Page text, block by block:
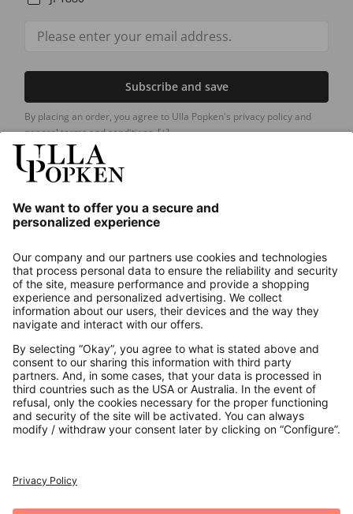
Subscribe and save
By placing an order, you agree to Ulla Popken's privacy policy and
general terms and conditions.[+]
About us
Contact
Payments
Secure Connection with
Additional online shops